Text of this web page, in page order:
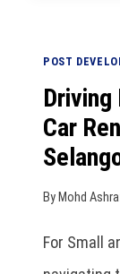
POST
Driving
Car
By Mohd
For Small